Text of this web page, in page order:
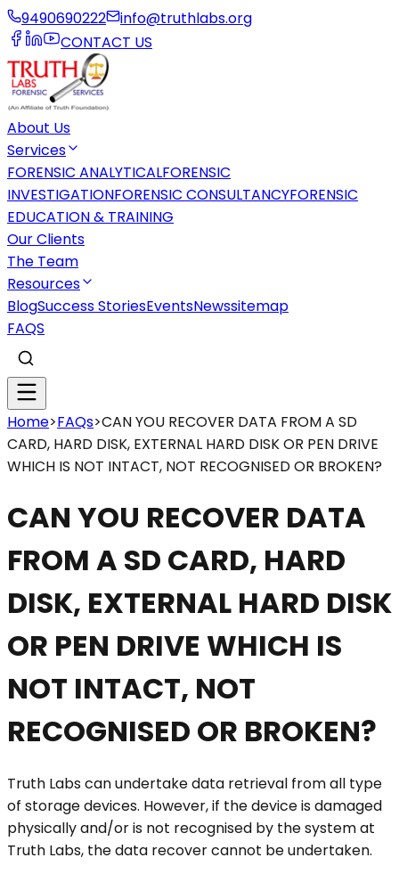
9490690222
info@truthlabs.org
CONTACT US
About Us
Services
FORENSIC ANALYTICALFORENSIC
INVESTIGATIONFORENSIC CONSULTANCYFORENSIC
EDUCATION & TRAINING
Our Clients
The Team
Resources
BlogSuccess StoriesEventsNewssitemap
FAQS
Home>FAQs>CAN YOU RECOVER DATA FROM A SD
CARD, HARD DISK, EXTERNAL HARD DISK OR PEN DRIVE
WHICH IS NOT INTACT, NOT RECOGNISED OR BROKEN?
CAN YOU RECOVER DATA
FROM A SD CARD, HARD
DISK, EXTERNAL HARD DISK
OR PEN DRIVE WHICH IS
NOT INTACT, NOT
RECOGNISED OR BROKEN?
Truth Labs can undertake data retrieval from all type
of storage devices. However, if the device is damaged
physically and/or is not recognised by the system at
Truth Labs, the data recover cannot be undertaken.